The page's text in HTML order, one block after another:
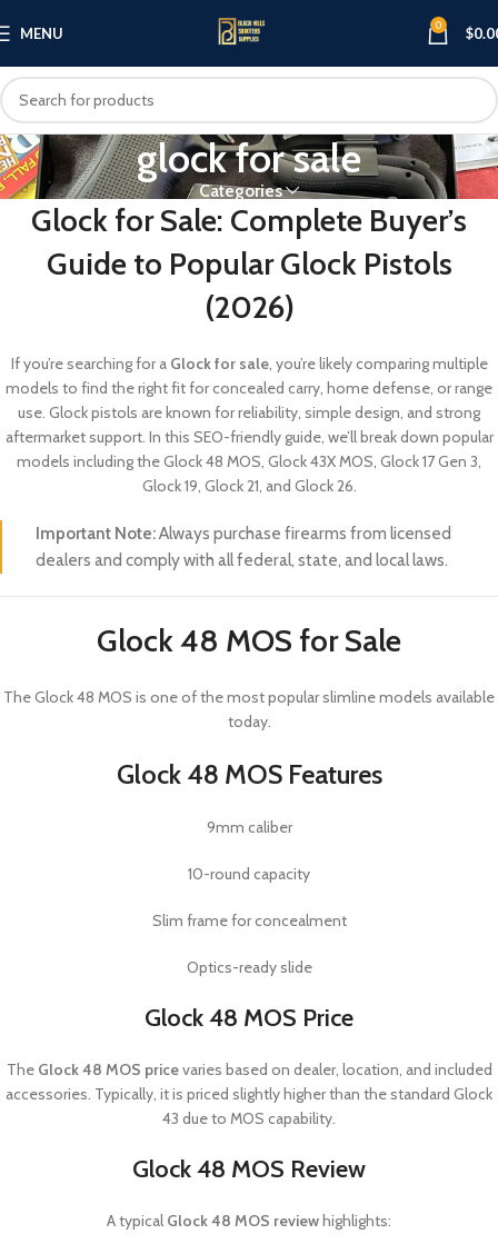
MENU 0 $
glock for sale
Categories
Glock for Sale: Complete Buyer’s
Guide to Popular Glock Pistols
(2026)
If you’re searching for a Glock for sale, you’re likely comparing multiple
models to find the right fit for concealed carry, home defense, or range
use. Glock pistols are known for reliability, simple design, and strong
aftermarket support. In this SEO-friendly guide, we’ll break down popular
models including the Glock 48 MOS, Glock 43X MOS, Glock 17 Gen 3,
Glock 19, Glock 21, and Glock 26.
Important Note:Always purchase firearms from licensed
dealers and comply with all federal, state, and local laws.
Glock 48 MOS for Sale
TheGlock 48 MOS is one of the most popular slimline models available
today.
Glock 48 MOS Features
9mm caliber
10-round capacity
Slim frame for concealment
Optics-ready slide
Glock 48 MOS Price
The Glock 48 MOS pricevaries based on dealer, location, and included
accessories. Typically, it is priced slightly higher than the standard Glock
43 due to MOS capability.
Glock 48 MOS Review
A typical Glock 48 MOS reviewhighlights: